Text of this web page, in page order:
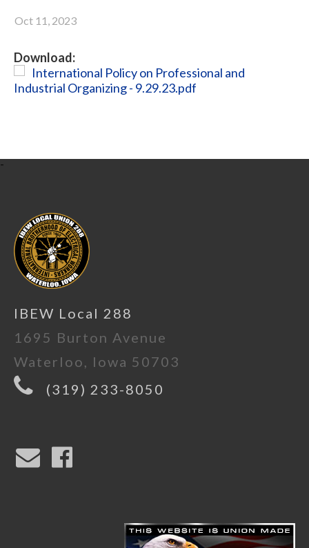
Oct 11, 2023
Download:
International Policy on Professional and
Industrial Organizing - 9.29.23.pdf
-
IBEW Local 288
1695 Burton Avenue
Waterloo, Iowa 50703
(319) 233-8050